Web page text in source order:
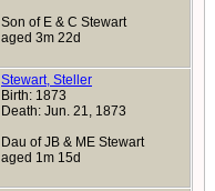
Son of E & C Stewart
aged 3m 22d
Stewart, Steller
Birth: 1873
Death: Jun. 21, 1873
Dau of JB & ME Stewart
aged 1m 15d